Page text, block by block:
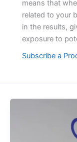
means that
related to your
in the results,
exposure to
Subscribe a